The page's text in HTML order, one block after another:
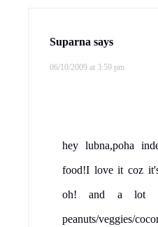
Suparna says
06/10/2009 at 3:59 pm
hey lubna,poha
food!I love it coz
oh! and a lot
peanuts/veggies/